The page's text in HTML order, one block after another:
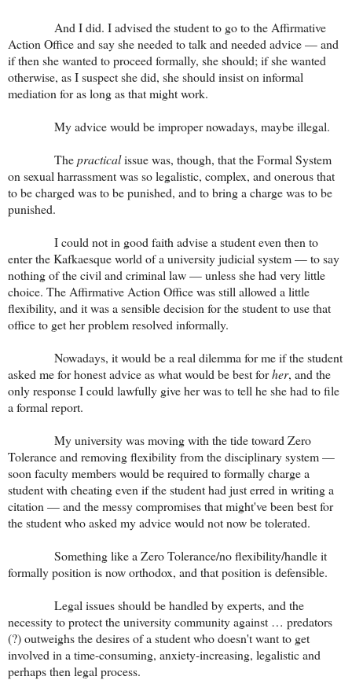
And I did. I advised the student to go to the Affirmative
Action Office and say she needed to talk and needed advice — and
if then she wanted to proceed formally, she should; if she wanted
otherwise, as I suspect she did, she should insist on informal
mediation for as long as that might work.
My advice would be improper nowadays, maybe illegal.
Thepracticalissue was, though, that the Formal System
on sexual harrassment was so legalistic, complex, and onerous that
to be charged was to be punished, and to bring a charge was to be
punished.
I could not in good faith advise a student even then to
enter the Kafkaesque world of a university judicial system — to say
nothing of the civil and criminal law — unless she had very little
choice. The Affirmative Action Office was still allowed a little
flexibility, and it was a sensible decision for the student to use that
office to get her problem resolved informally.
Nowadays, it would be a real dilemma for me if the student
asked me for honest advice as what would be best forher, and the
only response I could lawfully give her was to tell he she had to file
a formal report.
My university was moving with the tide toward Zero
Tolerance and removing flexibility from the disciplinary system —
soon faculty members would be required to formally charge a
student with cheating even if the student had just erred in writing a
citation — and the messy compromises that might've been best for
the student who asked my advice would not now be tolerated.
Something like a Zero Tolerance/no flexibility/handle it
formally position is now orthodox, and that position is defensible.
Legal issues should be handled by experts, and the
necessity to protect the university community against … predators
(?) outweighs the desires of a student who doesn't want to get
involved in a time-consuming, anxiety-increasing, legalistic and
perhaps then legal process.